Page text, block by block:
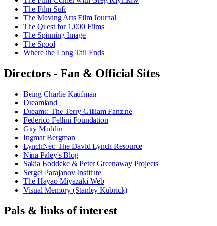
The Film Sufi
The Moving Arts Film Journal
The Quest for 1,000 Films
The Spinning Image
The Spool
Where the Long Tail Ends
Directors - Fan & Official Sites
Being Charlie Kaufman
Dreamland
Dreams: The Terry Gilliam Fanzine
Federico Fellini Foundation
Guy Maddin
Ingmar Bergman
LynchNet: The David Lynch Resource
Nina Paley's Blog
Sakia Boddeke & Peter Greenaway Projects
Sergei Parajanov Institute
The Hayao Miyazaki Web
Visual Memory (Stanley Kubrick)
Pals & links of interest